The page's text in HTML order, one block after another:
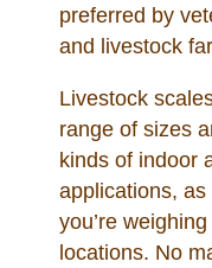
preferred by
and livestock
Livestock
range of sizes
kinds of indoor
applications,
you’re
locations. No